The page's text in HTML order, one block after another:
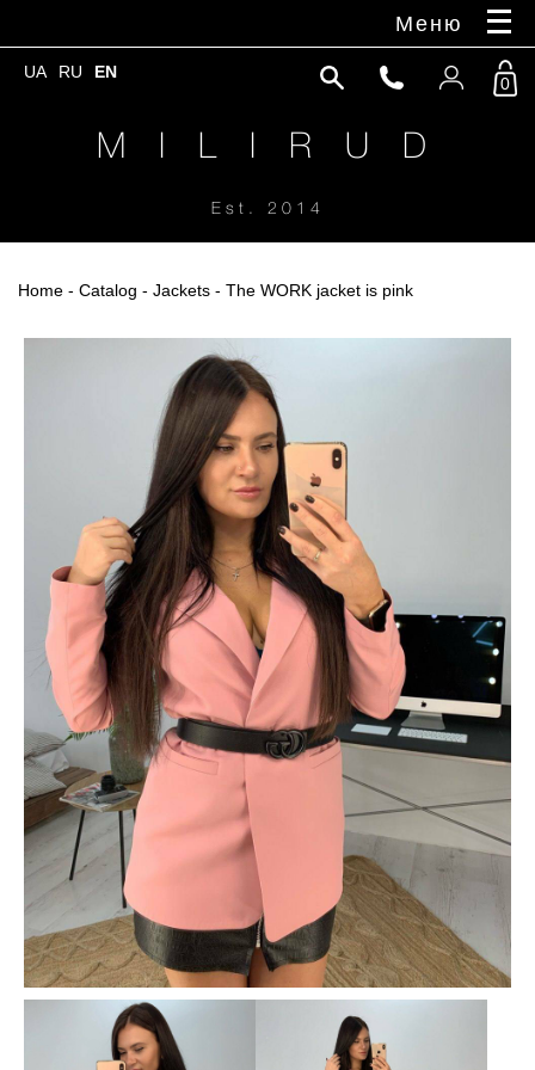
Меню
UA RU EN
M I L I R U D
Est. 2014
0
Home - Catalog - Jackets - The WORK jacket is pink